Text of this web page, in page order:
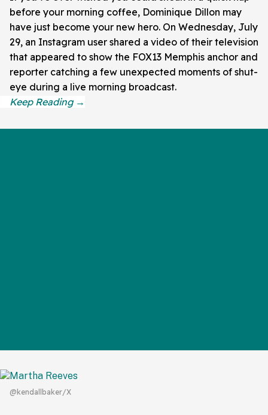
before your morning coffee, Dominique Dillon may
have just become your new hero. On Wednesday, July
29, an Instagram user shared a video of their television
that appeared to show the FOX13 Memphis anchor and
reporter catching a few unexpected moments of shut-
eye during a live morning broadcast.
@kendallbaker/X